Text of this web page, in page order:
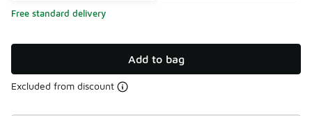
Free standard delivery
Add to bag
Excluded from discount